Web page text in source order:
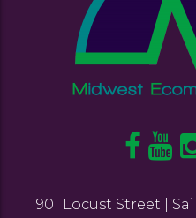
1901 Locust Street |